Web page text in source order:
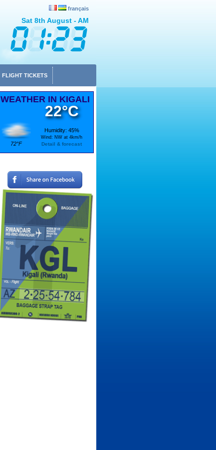
français
Sat 8th August - AM
FLIGHT TICKETS
WEATHER IN KIGALI
72°F
22°C
Humidity: 45%
Wind: NW at 4km/h
Detail & forecast